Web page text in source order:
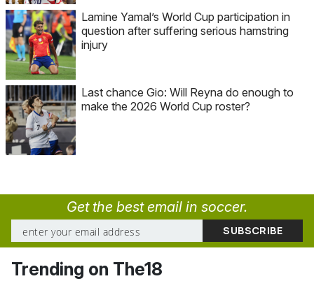
Lamine Yamal’s World Cup participation in
question after suffering serious hamstring
injury
Last chance Gio: Will Reyna do enough to
make the 2026 World Cup roster?
Get the best email in soccer.
Trending on The18